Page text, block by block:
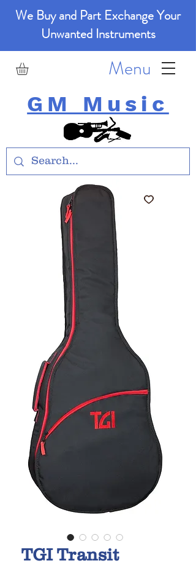
We Buy and Part Exchange Your
Unwanted Instruments
GM Music
Menu
TGI Transit